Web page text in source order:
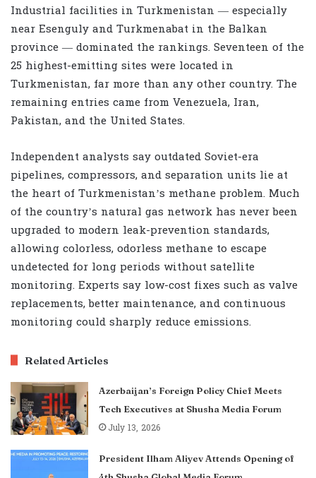
Industrial facilities in Turkmenistan — especially
near Esenguly and Turkmenabat in the Balkan
province — dominated the rankings. Seventeen of the
25 highest-emitting sites were located in
Turkmenistan, far more than any other country. The
remaining entries came from Venezuela, Iran,
Pakistan, and the United States.
Independent analysts say outdated Soviet-era
pipelines, compressors, and separation units lie at
the heart of Turkmenistan’s methane problem. Much
of the country’s natural gas network has never been
upgraded to modern leak-prevention standards,
allowing colorless, odorless methane to escape
undetected for long periods without satellite
monitoring. Experts say low-cost fixes such as valve
replacements, better maintenance, and continuous
monitoring could sharply reduce emissions.
Related Articles
Azerbaijan’s Foreign Policy Chief Meets
Tech Executives at Shusha Media Forum
July 13, 2026
President Ilham Aliyev Attends Opening of